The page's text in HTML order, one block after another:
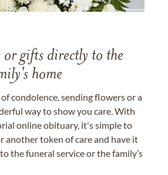
or gifts directly to the
home
condolence, sending flowers or a
way to show you care. With
online obituary, it's simple to
another token of care and have it
the funeral service or the family’s